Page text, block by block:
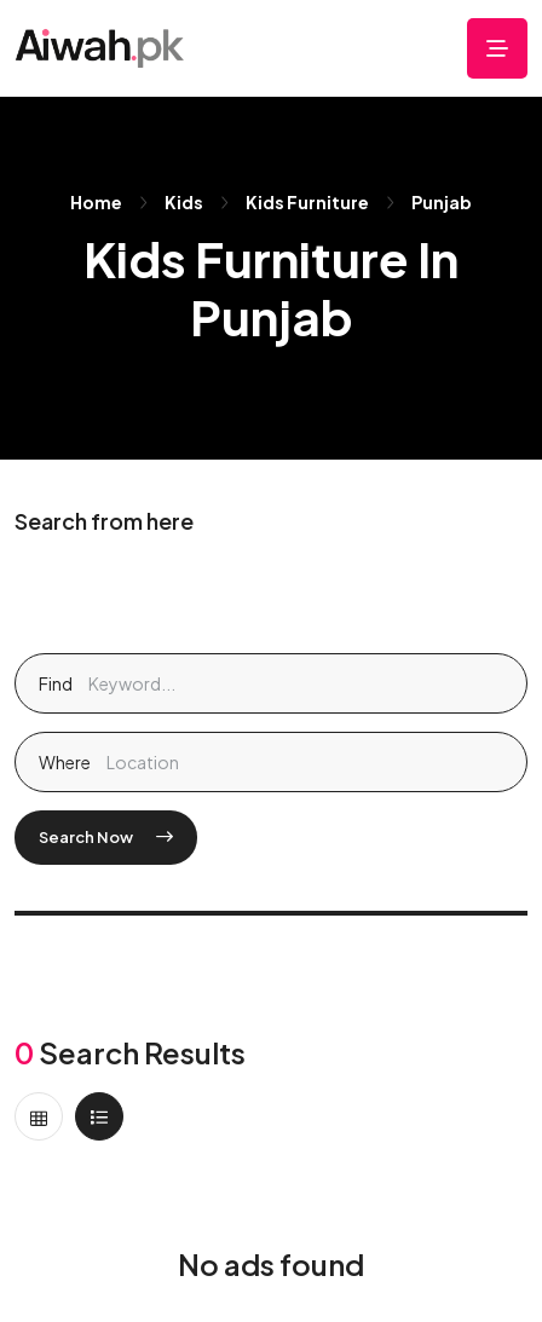
Home Kids Kids Furniture Punjab
Kids Furniture In
Punjab
Search from here
Find
Where
Search Now
0 Search Results
No ads found